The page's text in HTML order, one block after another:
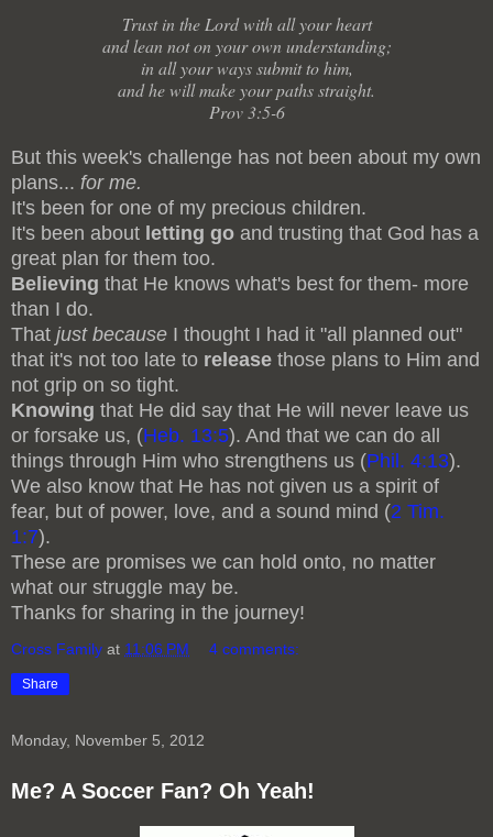
Trust in the Lord with all your heart
and lean not on your own understanding;
in all your ways submit to him,
and he will make your paths straight.
Prov 3:5-6
But this week's challenge has not been about my own
plans... for me.
It's been for one of my precious children.
It's been about letting go and trusting that God has a
great plan for them too.
Believing that He knows what's best for them- more
than I do.
That just because I thought I had it "all planned out"
that it's not too late to release those plans to Him and
not grip on so tight.
Knowing that He did say that He will never leave us
or forsake us, (Heb. 13:5). And that we can do all
things through Him who strengthens us (Phil. 4:13).
We also know that He has not given us a spirit of
fear, but of power, love, and a sound mind (2 Tim.
1:7).
These are promises we can hold onto, no matter
what our struggle may be.
Thanks for sharing in the journey!
Cross Family at 11:06 PM 4 comments:
Share
Monday, November 5, 2012
Me? A Soccer Fan? Oh Yeah!